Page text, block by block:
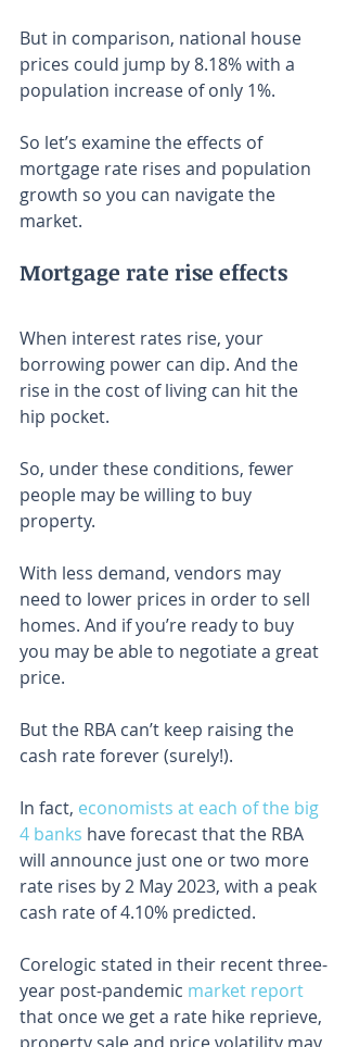
But in comparison, national house
prices could jump by 8.18% with a
population increase of only 1%.
So let’s examine the effects of
mortgage rate rises and population
growth so you can navigate the
market.
Mortgage rate rise effects
When interest rates rise, your
borrowing power can dip. And the
rise in the cost of living can hit the
hip pocket.
So, under these conditions, fewer
people may be willing to buy
property.
With less demand, vendors may
need to lower prices in order to sell
homes. And if you’re ready to buy
you may be able to negotiate a great
price.
But the RBA can’t keep raising the
cash rate forever (surely!).
In fact, economists at each of the big
4 banks have forecast that the RBA
will announce just one or two more
rate rises by 2 May 2023, with a peak
cash rate of 4.10% predicted.
Corelogic stated in their recent three-
year post-pandemic market report
that once we get a rate hike reprieve,